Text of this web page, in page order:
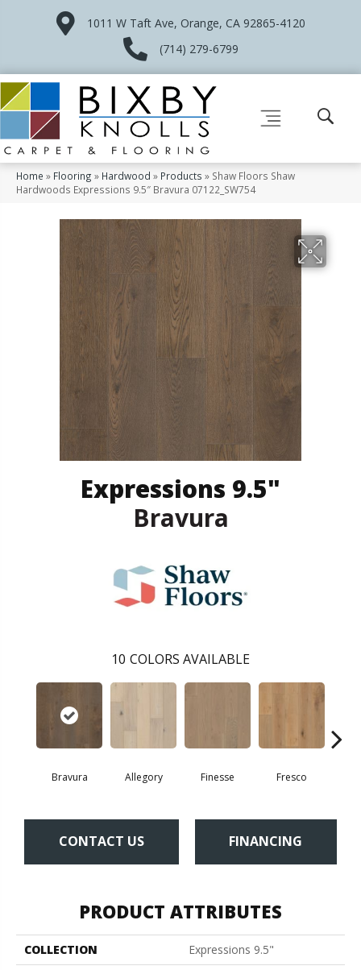
1011 W Taft Ave, Orange, CA 92865-4120
(714) 279-6799
Home » Flooring » Hardwood » Products » Shaw Floors Shaw
Hardwoods Expressions 9.5″ Bravura 07122_SW754
Expressions 9.5"
Bravura
10 COLORS AVAILABLE
Bravura Allegory Finesse Fresco
CONTACT US FINANCING
PRODUCT ATTRIBUTES
COLLECTION
Expressions 9.5"